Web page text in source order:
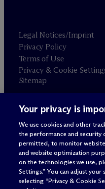
Legal Notices/Imprint
Privacy Policy
Terms of Use
Privacy & Cookie
Sitemap
Attorney advertising
© 2026 M c Dermott
Your privacy is
We use cookies and other
the performance and security
permitted, to monitor website
and website optimization
on the technologies we use,
Settings.” You can adjust
selecting “Privacy & Cookie